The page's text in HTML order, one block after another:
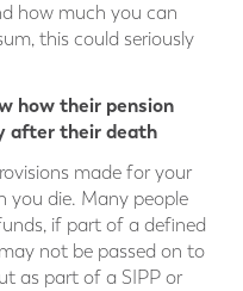
how much you can
this could seriously
how their pension
after their death
made for your
you die. Many people
if part of a defined
not be passed on to
as part of a SIPP or